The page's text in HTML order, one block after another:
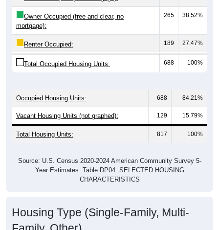
Owner Occupied (free and clear, no
mortgage):
265 38.52%
Renter Occupied: 189 27.47%
Total Occupied Housing Units: 688 100%
Vacant Housing Units (not graphed): 129 15.79%
Total Housing Units: 817 100%
Year Estimates. Table DP04. SELECTED HOUSING
CHARACTERISTICS
Housing Type (Single-Family, Multi-
Family, Other)